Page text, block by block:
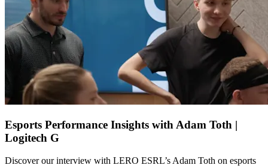
Esports Performance Insights with Adam Toth |
Logitech G
Discover our interview with LERO ESRL’s Adam Toth on esports